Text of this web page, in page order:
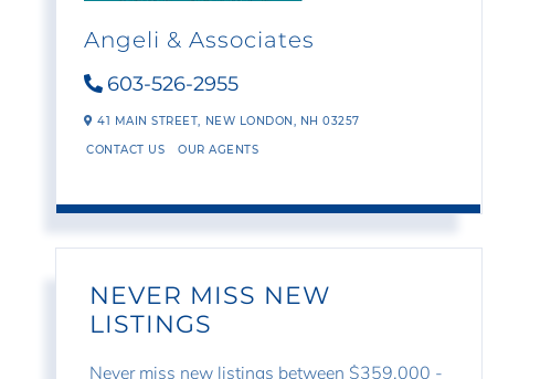
Angeli & Associates
603-526-2955
41 MAIN STREET, NEW LONDON, NH03257
CONTACT US OUR AGENTS
NEVER MISS NEW
LISTINGS
Never miss new listings between $359,000 -